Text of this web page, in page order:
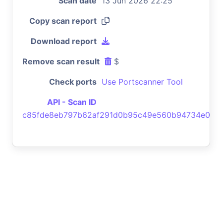
Copy scan report
Download report
Remove scan result $
Check ports Use Portscanner Tool
API - Scan ID
c85fde8eb797b62af291d0b95c49e560b94734e0